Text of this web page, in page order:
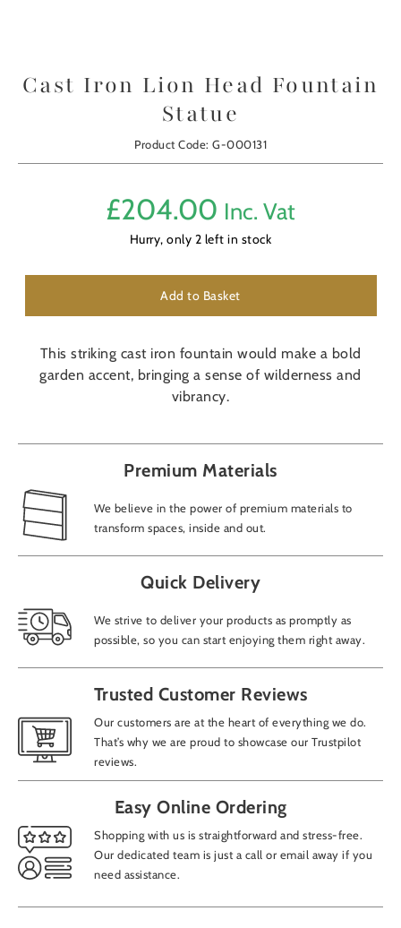
Cast Iron Lion Head Fountain
Statue
Product Code: G-000131
£204.00 Inc. Vat
Hurry, only 2 left in stock
Add to Basket
This striking cast iron fountain would make a bold
garden accent, bringing a sense of wilderness and
vibrancy.
Premium Materials
We believe in the power of premium materials to
transform spaces, inside and out.
Quick Delivery
We strive to deliver your products as promptly as
possible, so you can start enjoying them right away.
Trusted Customer Reviews
Our customers are at the heart of everything we do.
That’s why we are proud to showcase our Trustpilot
reviews.
Easy Online Ordering
Shopping with us is straightforward and stress-free.
Our dedicated team is just a call or email away if you
need assistance.